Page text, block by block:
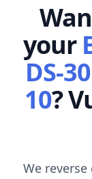
your
DS-
10?
We